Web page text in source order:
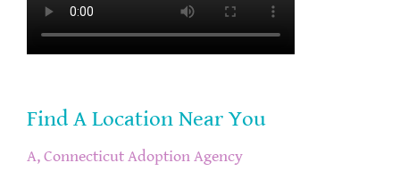
Find A Location Near You
A, Connecticut Adoption Agency